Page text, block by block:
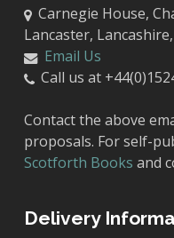
Carnegie House,
Lancaster,
Email Us
Call us at
Contact the above
proposals. For self-
Scotforth Books and
Delivery